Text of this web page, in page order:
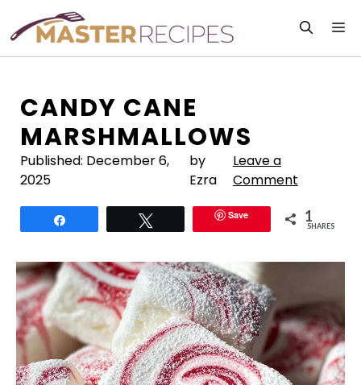
content
CANDY CANE
MARSHMALLOWS
Published: December 6,
2025
by
Ezra
Leave a
Comment
Save 1
SHARES